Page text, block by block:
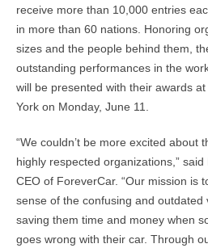
receive more than 10,000 entries
in more than 60 nations. Honoring
sizes and the people behind them,
outstanding performances in the
will be presented with their awards
York on Monday, June 11.
“We couldn’t be more excited about
highly respected organizations,”
CEO of ForeverCar. “Our mission is
sense of the confusing and outdated
saving them time and money when
goes wrong with their car. Through